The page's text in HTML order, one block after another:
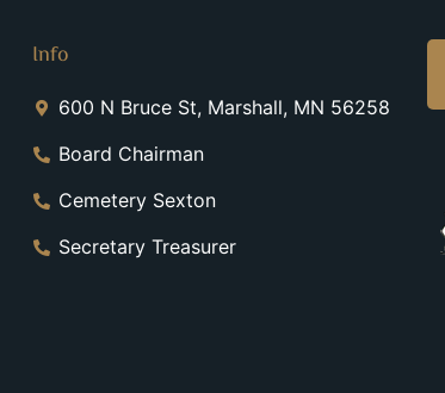
Info
600 N Bruce St, Marshall, MN 56258
Board Chairman
Cemetery Sexton
Secretary Treasurer